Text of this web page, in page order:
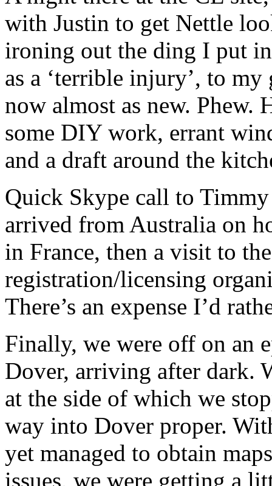
with Justin to get Nettle
ironing out the ding I put
as a ‘terrible injury’, to
now almost as new.
some DIY work, errant
and a draft around the
Quick Skype call to
arrived from Australia on
in France, then a visit to
registration/licensing
There’s an expense I’d
Finally, we were off on an
Dover, arriving after dark.
at the side of which we
way into Dover proper.
yet managed to obtain
issues, we were getting a